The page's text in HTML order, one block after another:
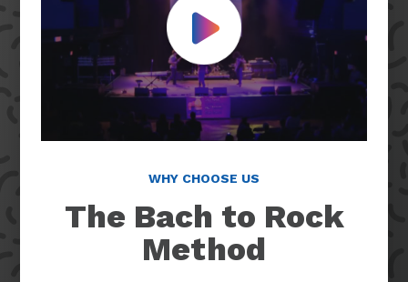
Play Video
WHY CHOOSE US
The Bach to Rock
Method